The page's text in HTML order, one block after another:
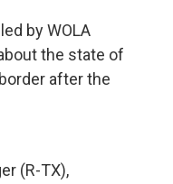
by WOLA
the state of
after the
(R-TX),